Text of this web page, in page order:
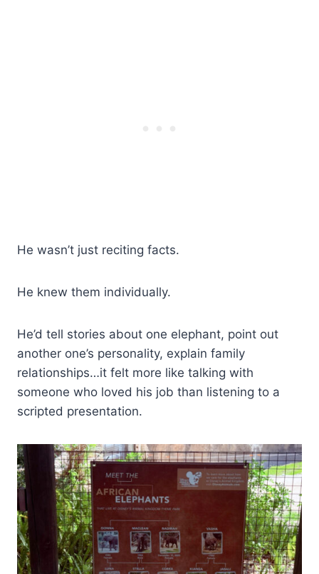
He wasn’t just reciting facts.
He knew them individually.
He’d tell stories about one elephant, point out
another one’s personality, explain family
relationships…it felt more like talking with
someone who loved his job than listening to a
scripted presentation.